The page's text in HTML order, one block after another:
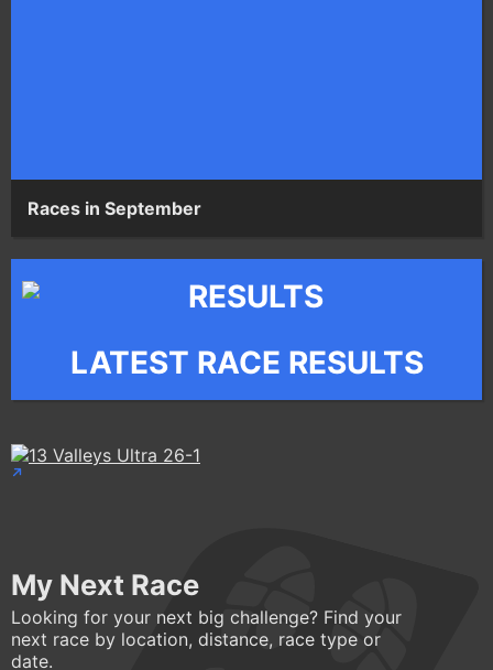
Races in September
LATEST RACE RESULTS
My Next Race
Looking for your next big challenge? Find your
next race by location, distance, race type or
date.